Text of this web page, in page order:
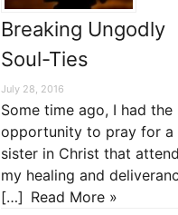
Breaking Ungodly
Soul-Ties
July 28, 2016
Some time ago, I had the
opportunity to pray for a
sister in Christ that
my healing and
[…] Read More »